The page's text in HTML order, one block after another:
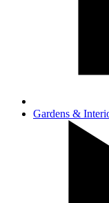
Gardens &